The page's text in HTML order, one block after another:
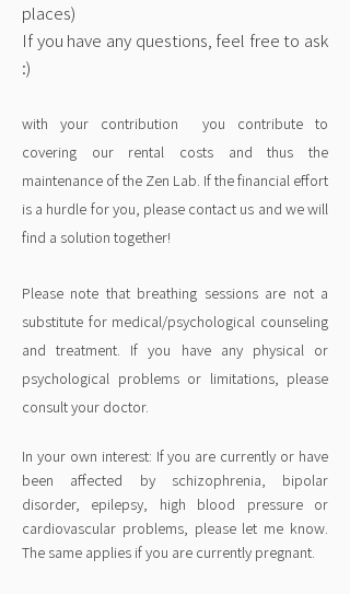
places)
If you have any questions, feel free to ask
:)
with your contribution you contribute to
covering our rental costs and thus the
maintenance of the Zen Lab. If the financial effort
is a hurdle for you, please contact us and we will
find a solution together!
Please note that breathing sessions are not a
substitute for medical/psychological counseling
and treatment. If you have any physical or
psychological problems or limitations, please
consult your doctor.
In your own interest: If you are currently or have
been affected by schizophrenia, bipolar
disorder, epilepsy, high blood pressure or
cardiovascular problems, please let me know.
The same applies if you are currently pregnant.